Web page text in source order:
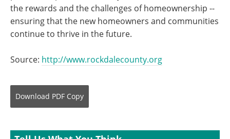
the rewards and the challenges of homeownership --
ensuring that the new homeowners and communities
continue to thrive in the future.
Source: http://www.rockdalecounty.org
Download PDF Copy